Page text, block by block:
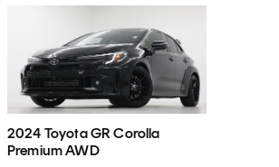
2024 Toyota GR Corolla
Premium AWD